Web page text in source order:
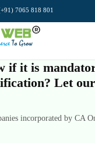
7065 818 801
if it is
Let
incorporated by CA